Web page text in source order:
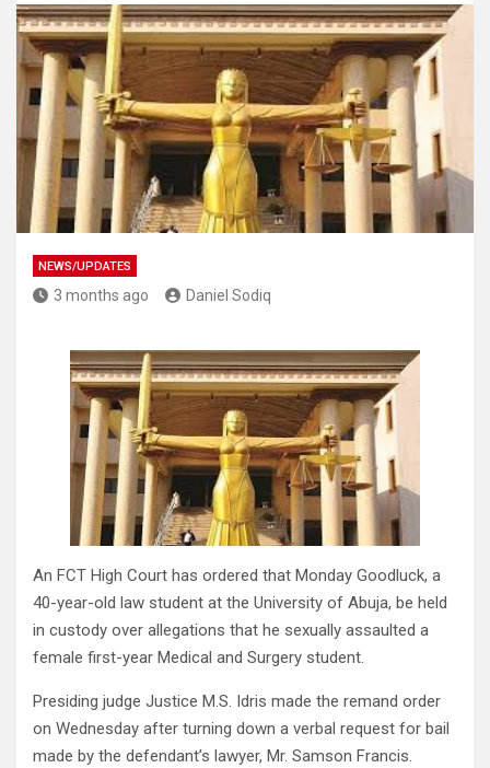
NEWS/UPDATES
3 months ago Daniel Sodiq
An FCT High Court has ordered that Monday Goodluck, a
40-year-old law student at the University of Abuja, be held
in custody over allegations that he sexually assaulted a
female first-year Medical and Surgery student.
Presiding judge Justice M.S. Idris made the remand order
on Wednesday after turning down a verbal request for bail
made by the defendant’s lawyer, Mr. Samson Francis.